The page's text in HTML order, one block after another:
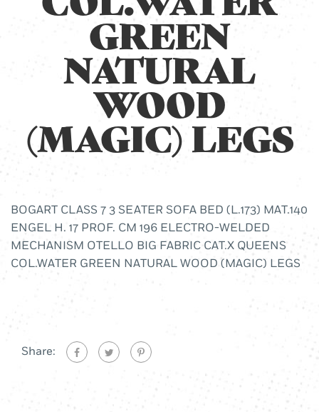
GREEN
NATURAL
WOOD
(MAGIC) LEGS
BOGART CLASS 7 3 SEATER SOFA BED (L.173) MAT.140
ENGEL H. 17 PROF. CM 196 ELECTRO-WELDED
MECHANISM OTELLO BIG FABRIC CAT.X QUEENS
COL.WATER GREEN NATURAL WOOD (MAGIC) LEGS
Share: